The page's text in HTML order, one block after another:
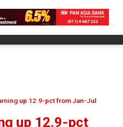
up 12.9-pct from Jan-Jul
up 12.9-pct